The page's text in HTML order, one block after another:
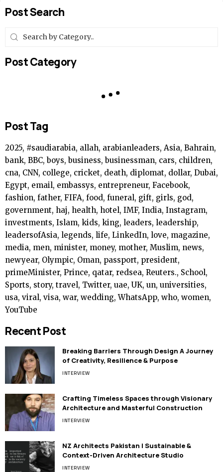
Post Search
Post Category
Post Tag
2025, #saudiarabia, allah, arabianleaders, Asia, Bahrain,
bank, BBC, boys, business, businessman, cars, children,
cna, CNN, college, cricket, death, diplomat, dollar, Dubai,
Egypt, email, embassys, entrepreneur, Facebook,
fashion, father, FIFA, food, funeral, gift, girls, god,
government, haj, health, hotel, IMF, India, Instagram,
investments, Islam, kids, king, leaders, leadership,
leadersofAsia, legends, life, LinkedIn, love, magazine,
media, men, minister, money, mother, Muslim, news,
newyear, Olympic, Oman, passport, president,
primeMinister, Prince, qatar, redsea, Reuters., School,
Sports, story, travel, Twitter, uae, UK, un, universities,
usa, viral, visa, war, wedding, WhatsApp, who, women,
YouTube
Recent Post
Breaking Barriers Through Design A Journey
of Creativity, Resilience & Purpose
INTERVIEW
Crafting Timeless Spaces through Visionary
Architecture and Masterful Construction
INTERVIEW
NZ Architects Pakistan | Sustainable &
Context-Driven Architecture Studio
INTERVIEW